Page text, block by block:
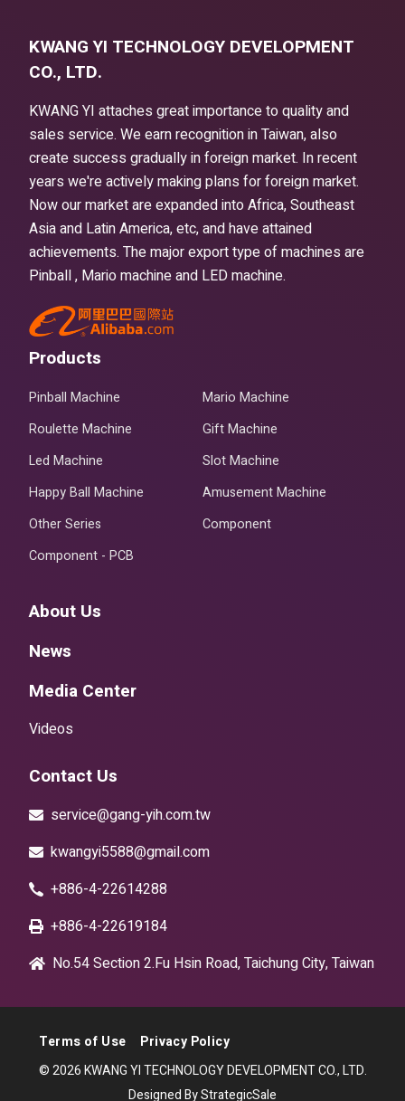
KWANG YI TECHNOLOGY DEVELOPMENT
CO., LTD.
KWANG YI attaches great importance to quality and
sales service. We earn recognition in Taiwan, also
create success gradually in foreign market. In recent
years we're actively making plans for foreign market.
Now our market are expanded into Africa, Southeast
Asia and Latin America, etc, and have attained
achievements. The major export type of machines are
Pinball , Mario machine and LED machine.
Products
Pinball Machine
Mario Machine
Roulette Machine
Gift Machine
Led Machine
Slot Machine
Happy Ball Machine
Amusement Machine
Other Series
Component
Component - PCB
About Us
News
Media Center
Videos
Contact Us
service@gang-yih.com.tw
kwangyi5588@gmail.com
+886-4-22614288
+886-4-22619184
No.54 Section 2.Fu Hsin Road, Taichung City, Taiwan
Terms of Use
Privacy Policy
© 2026 KWANG YI TECHNOLOGY DEVELOPMENT CO., LTD.
Designed By StrategicSale